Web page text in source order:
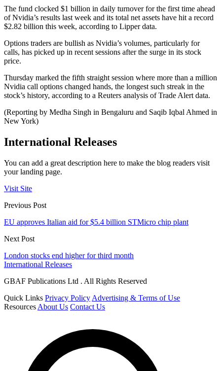
The fund clocked $1 billion in daily turnover for the first time ahead
of Nvidia’s results last week and its total net assets have hit a record
$2.82 billion this week, according to Lipper data.
Options traders are bullish as Nvidia’s volumes, particularly for
calls, has picked up in recent sessions after the surge in its stock
price.
Thursday marked the fifth straight session where more than a million
Nvidia call options changed hands, the longest such streak in the
stock’s history, according to a Reuters analysis of Trade Alert data.
(Reporting by Medha Singh in Bengaluru and Saqib Iqbal Ahmed in
New York)
International Releases
You can add a great description here to make the blog readers visit
your landing page.
Visit Site
Previous Post
EU approves Italian aid for $5.4 billion STMicro chip plant
Next Post
London stocks end higher for third month
International Releases
GBAF Publications Ltd . All Rights Reserved
Quick Links Privacy Policy Advertising & Terms of Use
Resources About Us Contact Us